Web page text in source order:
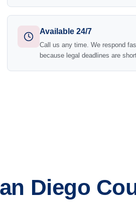
Available 24/7
Call us any time. We respond
because legal deadlines are
Diego